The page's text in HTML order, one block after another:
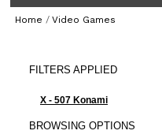
Home / Video Games
FILTERS APPLIED
X - 507 Konami
BROWSINGOPTIONS